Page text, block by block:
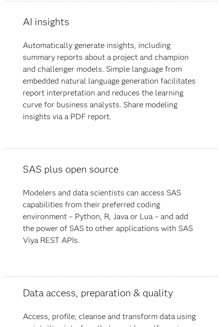
AI insights
Automatically generate insights, including
summary reports about a project and champion
and challenger models. Simple language from
embedded natural language generation facilitates
report interpretation and reduces the learning
curve for business analysts. Share modeling
insights via a PDF report.
SAS plus open source
Modelers and data scientists can access SAS
capabilities from their preferred coding
environment – Python, R, Java or Lua – and add
the power of SAS to other applications with SAS
Viya REST APIs.
Data access, preparation & quality
Access, profile, cleanse and transform data using